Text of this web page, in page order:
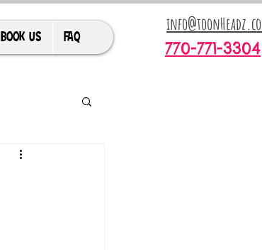
BOOK US FAQ
770-771-3304